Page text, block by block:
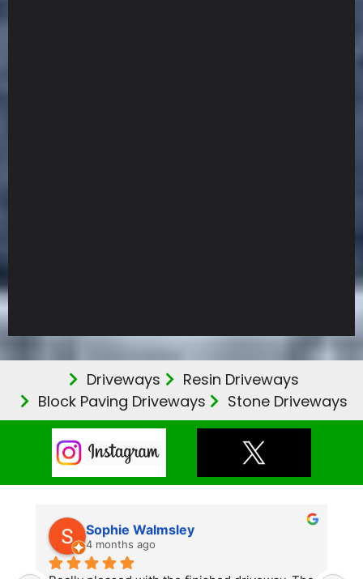
Driveways
Resin Driveways
Block Paving Driveways
Stone Driveways
Sophie Walmsley
4 months ago